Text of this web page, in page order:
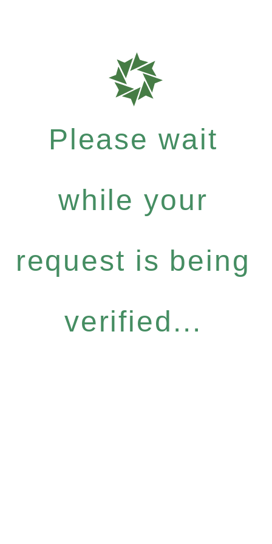
Please wait
while your
request is being
verified...